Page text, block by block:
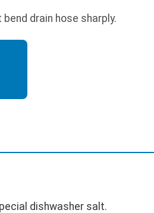
drain hose sharply.
dishwasher salt.